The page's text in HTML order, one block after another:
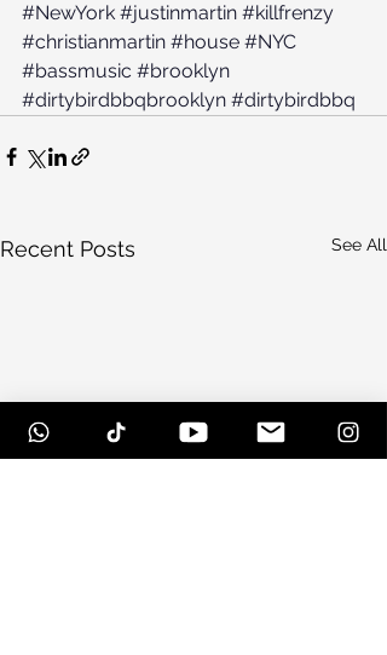
#NewYork #justinmartin #killfrenzy
#christianmartin #house #NYC
#bassmusic #brooklyn
#dirtybirdbbqbrooklyn #dirtybirdbbq
Recent Posts See All